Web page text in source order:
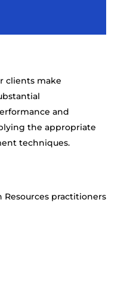
clients make
and
the appropriate
techniques.
Resources practitioners